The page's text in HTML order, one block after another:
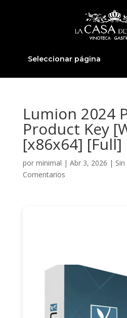
Seleccionar página
Lumion 2024
Product Key
[x86x64] [Full]
por minimal | Abr 3, 2026 |
Comentarios